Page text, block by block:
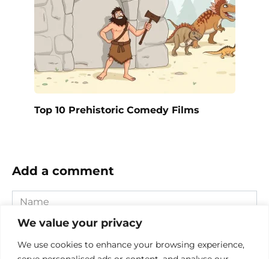
We value your privacy
We use cookies to enhance your browsing experience,
Top 10 Prehistoric Comedy Films
Add a comment
Name
Email